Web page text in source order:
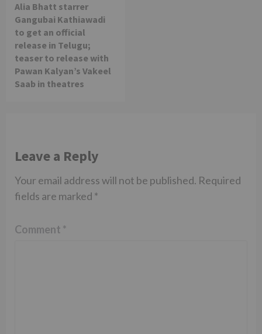
Alia Bhatt starrer
Gangubai Kathiawadi
to get an official
release in Telugu;
teaser to release with
Pawan Kalyan’s Vakeel
Saab in theatres
Leave a Reply
Your email address will not be published. Required
fields are marked *
Comment *